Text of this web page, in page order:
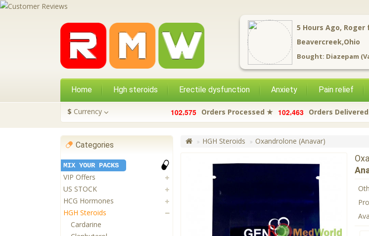
11Hours Ago,
Norwalk,Ohio
Bought: Carisoprodol
Home Hgh steroids Erectile dysfunction Anxiety Pain relief
$ Currency 102,575 Orders Processed ★ 102,463 Orders
Categories
MIX YOUR PACKS
VIP Offers
US STOCK
HCG Hormones
HGH Steroids
Cardarine
HGH Steroids Oxandrolone (Anavar)